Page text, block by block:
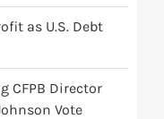
as U.S. Debt
CFPB Director
Vote